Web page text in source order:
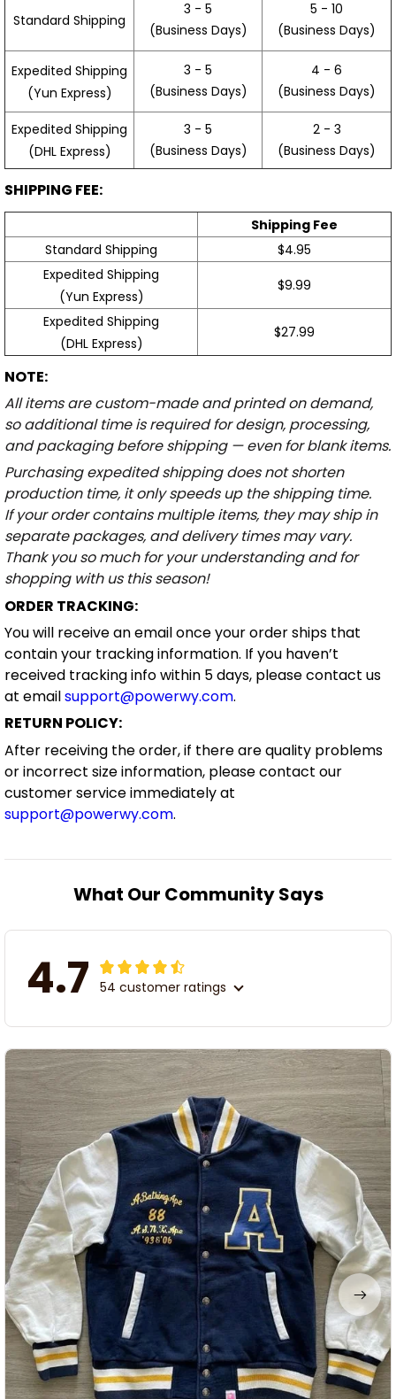
Standard Shipping
3 - 5
(Business Days)
5 - 10
(Business Days)
Expedited Shipping
(Yun Express)
3 - 5
(Business Days)
4 - 6
(Business Days)
Expedited Shipping
(DHL Express)
3 - 5
(Business Days)
2 - 3
(Business Days)
SHIPPING FEE:
Shipping Fee
Standard Shipping
$4.95
Expedited Shipping
(Yun Express)
$9.99
Expedited Shipping
(DHL Express)
$27.99
NOTE:
All items are custom-made and printed on demand,
so additional time is required for design, processing,
and packaging before shipping — even for blank items.
Purchasing expedited shipping does not shorten
production time, it only speeds up the shipping time.
If your order contains multiple items, they may ship in
separate packages, and delivery times may vary.
Thank you so much for your understanding and for
shopping with us this season!
ORDER TRACKING:
You will receive an email once your order ships that
contain your tracking information. If you haven’t
received tracking info within 5 days, please contact us
at emailsupport@powerwy.com.
RETURN POLICY:
After receiving the order, if there are quality problems
or incorrect size information, please contact our
customer service immediately at
support@powerwy.com.
What Our Community Says
4.7 54 customer ratings